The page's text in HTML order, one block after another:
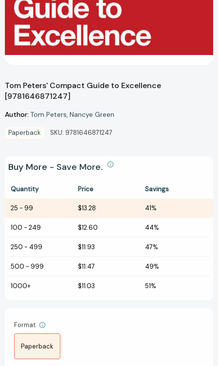
Tom Peters' Compact Guide to Excellence
[9781646871247]
Author: Tom Peters Nancye Green
Paperback SKU: 9781646871247
Buy More - Save More.
Quantity Price Savings
25 - 99 $13.28 41%
100 - 249 $12.60 44%
250 - 499 $11.93 47%
500 - 999 $11.47 49%
1000+ $11.03 51%
Format
Paperback